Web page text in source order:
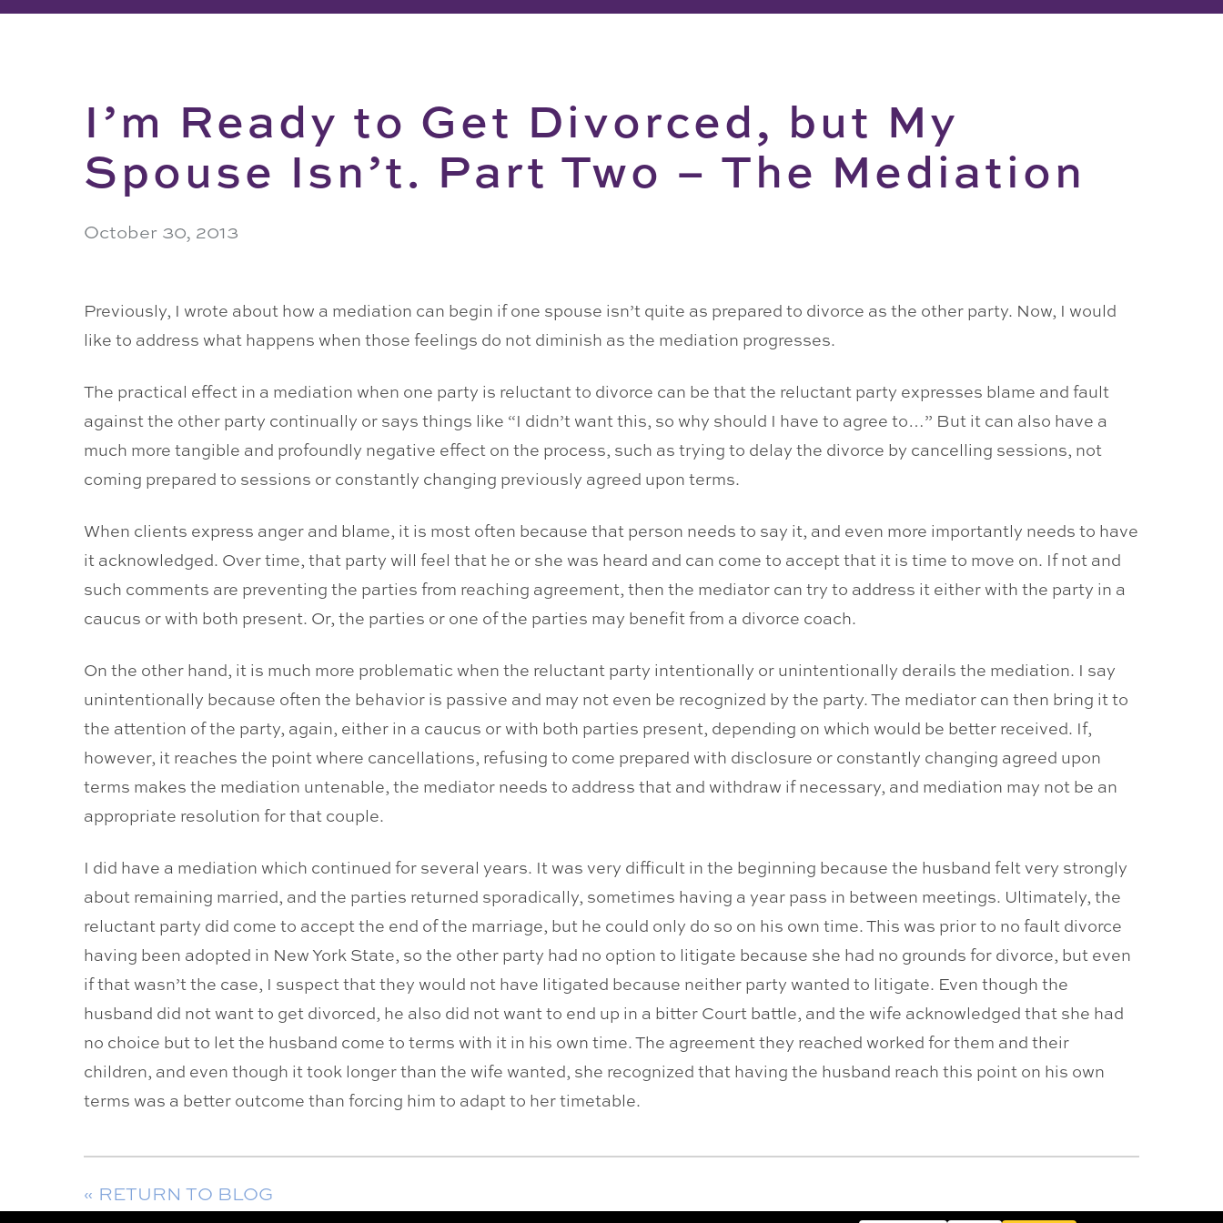
I’m Ready to Get Divorced, but My
Spouse Isn’t. Part Two – The Mediation
October 30, 2013
Previously, I wrote about how a mediation can begin if one spouse isn’t quite as prepared to divorce as the other party. Now, I would
like to address what happens when those feelings do not diminish as the mediation progresses.
The practical effect in a mediation when one party is reluctant to divorce can be that the reluctant party expresses blame and fault
against the other party continually or says things like “I didn’t want this, so why should I have to agree to…” But it can also have a
much more tangible and profoundly negative effect on the process, such as trying to delay the divorce by cancelling sessions, not
coming prepared to sessions or constantly changing previously agreed upon terms.
When clients express anger and blame, it is most often because that person needs to say it, and even more importantly needs to have
it acknowledged. Over time, that party will feel that he or she was heard and can come to accept that it is time to move on. If not and
such comments are preventing the parties from reaching agreement, then the mediator can try to address it either with the party in a
caucus or with both present. Or, the parties or one of the parties may benefit from a divorce coach.
On the other hand, it is much more problematic when the reluctant party intentionally or unintentionally derails the mediation. I say
unintentionally because often the behavior is passive and may not even be recognized by the party. The mediator can then bring it to
the attention of the party, again, either in a caucus or with both parties present, depending on which would be better received. If,
however, it reaches the point where cancellations, refusing to come prepared with disclosure or constantly changing agreed upon
terms makes the mediation untenable, the mediator needs to address that and withdraw if necessary, and mediation may not be an
appropriate resolution for that couple.
I did have a mediation which continued for several years. It was very difficult in the beginning because the husband felt very strongly
about remaining married, and the parties returned sporadically, sometimes having a year pass in between meetings. Ultimately, the
reluctant party did come to accept the end of the marriage, but he could only do so on his own time. This was prior to no fault divorce
having been adopted in New York State, so the other party had no option to litigate because she had no grounds for divorce, but even
if that wasn’t the case, I suspect that they would not have litigated because neither party wanted to litigate. Even though the
husband did not want to get divorced, he also did not want to end up in a bitter Court battle, and the wife acknowledged that she had
no choice but to let the husband come to terms with it in his own time. The agreement they reached worked for them and their
children, and even though it took longer than the wife wanted, she recognized that having the husband reach this point on his own
terms was a better outcome than forcing him to adapt to her timetable.
« RETURN TO BLOG